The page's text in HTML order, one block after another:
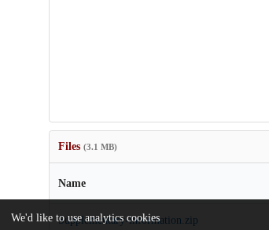
Files (3.1 MB)
Name
Supplementary-information.zip
We'd like to use analytics cookies